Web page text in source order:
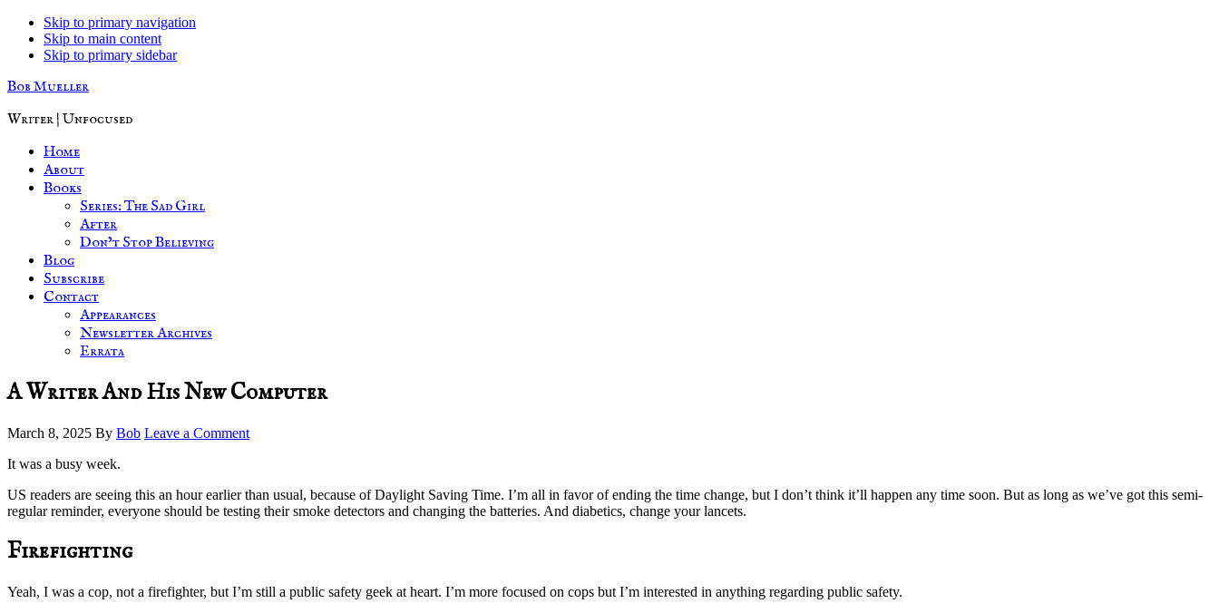
Skip to primary navigation
Skip to main content
Skip to primary sidebar
Bob Mueller
Writer | Unfocused
Home
About
Books
Series: The Sad Girl
After
Don’t Stop Believing
Blog
Subscribe
Contact
Appearances
Newsletter Archives
Errata
A Writer And His New Computer
March 8, 2025 By Bob Leave a Comment
It was a busy week.
US readers are seeing this an hour earlier than usual, because of Daylight Saving Time. I’m all in favor of ending the time change, but I don’t think it’ll happen any time soon. But as long as we’ve got this semi-
regular reminder, everyone should be testing their smoke detectors and changing the batteries. And diabetics, change your lancets.
Firefighting
Yeah, I was a cop, not a firefighter, but I’m still a public safety geek at heart. I’m more focused on cops but I’m interested in anything regarding public safety.